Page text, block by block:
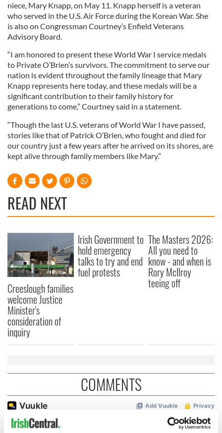
niece, Mary Knapp, on May 11. Knapp herself is a veteran
who served in the U.S. Air Force during the Korean War. She
is also on Congressman Courtney’s Enfield Veterans
Advisory Board.
“I am honored to present these World War I service medals
to Private O’Brien’s survivors. The commitment to serve our
nation is evident throughout the family lineage that Mary
Knapp represents here today, and these medals will be a
significant contribution to their family history for
generations to come,” Courtney said in a statement.
“Though the last U.S. veterans of World War I have passed,
stories like that of Patrick O’Brien, who fought and died for
our country just a few years after he arrived on its shores, are
kept alive through family members like Mary.”
READ NEXT
Creeslough families
welcome Justice
Minister's
consideration of
inquiry
Irish Government to
hold emergency
talks to try and end
fuel protests
The Masters 2026:
All you need to
know - and when is
Rory McIlroy
teeing off
COMMENTS